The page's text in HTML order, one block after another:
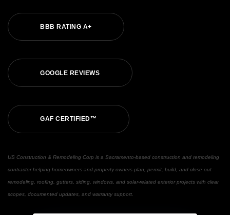
BBB RATING A+
GOOGLE REVIEWS
GAF CERTIFIED™
US Construction & Remodeling Corp is a Sacramento-based construction and remodeling
contractor helping homeowners and property owners plan, permit, build, and close out
remodeling, roofing, gutters, siding, windows, and solar-related exterior projects with clear
scopes, documented updates, and warranty support.